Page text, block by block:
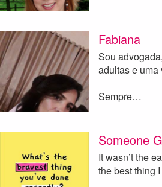
Fabiana
Sou
adultas e uma
Sempre…
Someone
It wasn’t the
the best thing